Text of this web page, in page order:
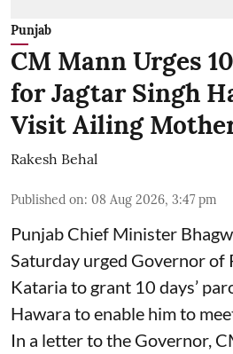
Punjab
CM Mann Urges
for Jagtar Singh
Visit Ailing
Rakesh Behal
Published on: 08 Aug 2026, 3:47 pm
Punjab Chief Minister
Saturday urged Governor of
Kataria to grant 10 days’
Hawara to enable him to
In a letter to the Governor,